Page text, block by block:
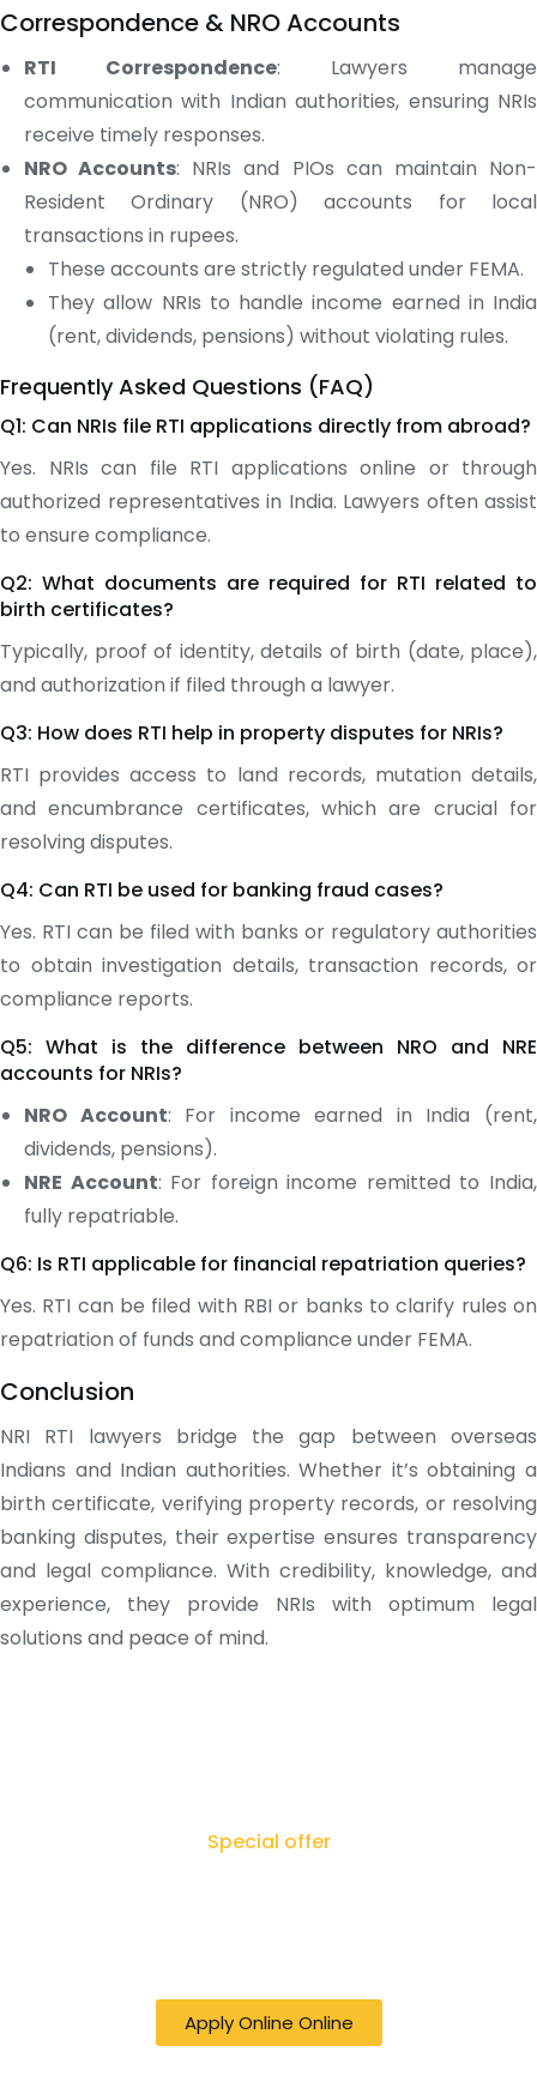
Correspondence & NRO Accounts
RTI Correspondence: Lawyers manage
communication with Indian authorities, ensuring NRIs
receive timely responses.
NRO Accounts: NRIs and PIOs can maintain Non-
Resident Ordinary (NRO) accounts for local
transactions in rupees.
These accounts are strictly regulated under FEMA.
They allow NRIs to handle income earned in India
(rent, dividends, pensions) without violating rules.
Frequently Asked Questions (FAQ)
Q1: Can NRIs file RTI applications directly from abroad?
Yes. NRIs can file RTI applications online or through
authorized representatives in India. Lawyers often assist
to ensure compliance.
Q2: What documents are required for RTI related to
birth certificates?
Typically, proof of identity, details of birth (date, place),
and authorization if filed through a lawyer.
Q3: How does RTI help in property disputes for NRIs?
RTI provides access to land records, mutation details,
and encumbrance certificates, which are crucial for
resolving disputes.
Q4: Can RTI be used for banking fraud cases?
Yes. RTI can be filed with banks or regulatory authorities
to obtain investigation details, transaction records, or
compliance reports.
Q5: What is the difference between NRO and NRE
accounts for NRIs?
NRO Account: For income earned in India (rent,
dividends, pensions).
NRE Account: For foreign income remitted to India,
fully repatriable.
Q6: Is RTI applicable for financial repatriation queries?
Yes. RTI can be filed with RBI or banks to clarify rules on
repatriation of funds and compliance under FEMA.
Conclusion
NRI RTI lawyers bridge the gap between overseas
Indians and Indian authorities. Whether it’s obtaining a
birth certificate, verifying property records, or resolving
banking disputes, their expertise ensures transparency
and legal compliance. With credibility, knowledge, and
experience, they provide NRIs with optimum legal
solutions and peace of mind.
Special offer
Apply Online Online